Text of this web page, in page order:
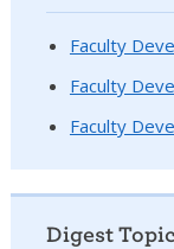
Faculty
Faculty
Faculty
Digest